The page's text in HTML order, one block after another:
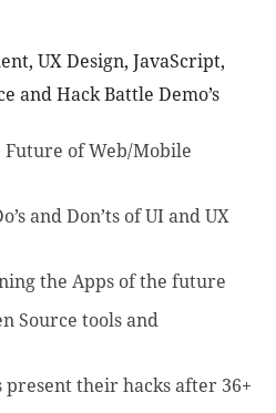
UX Design, JavaScript,
and Hack Battle Demo’s
Future of Web/Mobile
and Don’ts of UI and UX
the Apps of the future
Source tools and
present their hacks after 36+